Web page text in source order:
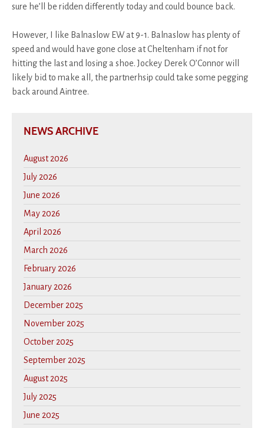
sure he’ll be ridden differently today and could bounce back.
However, I like Balnaslow EW at 9-1. Balnaslow has plenty of
speed and would have gone close at Cheltenham if not for
hitting the last and losing a shoe. Jockey Derek O’Connor will
likely bid to make all, the partnerhsip could take some pegging
back around Aintree.
NEWS ARCHIVE
August 2026
July 2026
June 2026
May 2026
April 2026
March 2026
February 2026
January 2026
December 2025
November 2025
October 2025
September 2025
August 2025
July 2025
June 2025